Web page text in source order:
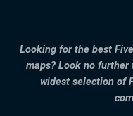
Looking for the best
maps? Look no further
widest selection of